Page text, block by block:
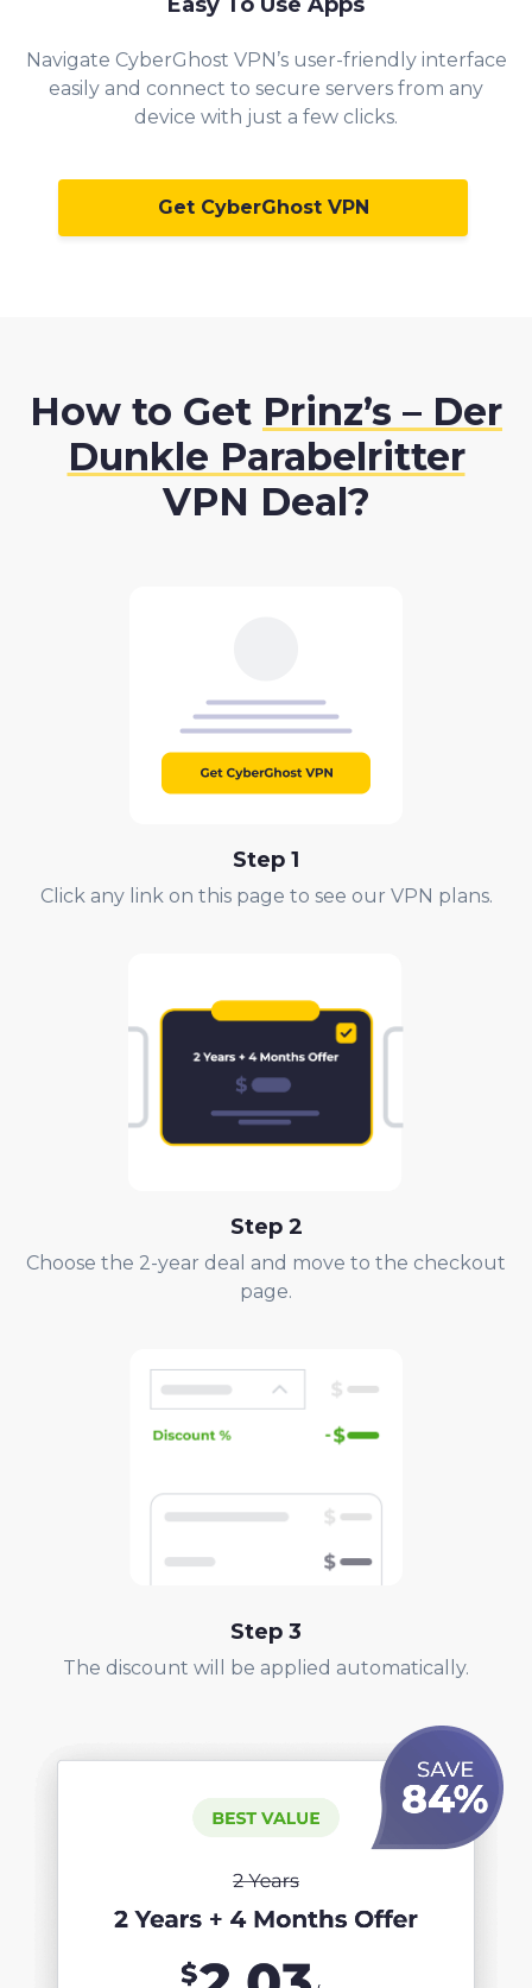
Navigate CyberGhost VPN’s user-friendly interface
easily and connect to secure servers from any
device with just a few clicks.
Get CyberGhost VPN
How to Get Prinz’s – Der
Dunkle Parabelritter
VPN Deal?
Step 1
Click any link on this page to see our VPN plans.
Step 2
Choose the 2-year deal and move to the checkout
page.
Step 3
The discount will be applied automatically.